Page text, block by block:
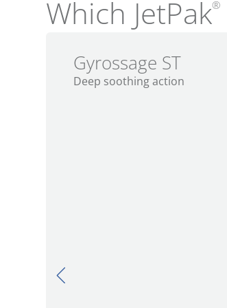
Which JetPak®
Gyrossage ST
Deep soothing action